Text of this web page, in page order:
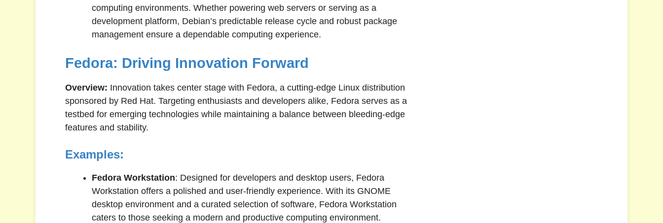
computing environments. Whether powering web servers or serving as a
development platform, Debian’s predictable release cycle and robust package
management ensure a dependable computing experience.
Fedora: Driving Innovation Forward
Overview: Innovation takes center stage with Fedora, a cutting-edge Linux distribution
sponsored by Red Hat. Targeting enthusiasts and developers alike, Fedora serves as a
testbed for emerging technologies while maintaining a balance between bleeding-edge
features and stability.
Examples:
Fedora Workstation: Designed for developers and desktop users, Fedora
Workstation offers a polished and user-friendly experience. With its GNOME
desktop environment and a curated selection of software, Fedora Workstation
caters to those seeking a modern and productive computing environment.